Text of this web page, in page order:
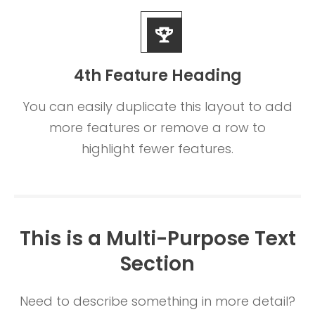
4th Feature Heading
You can easily duplicate this layout to add
more features or remove a row to
highlight fewer features.
This is a Multi-Purpose Text
Section
Need to describe something in more detail?